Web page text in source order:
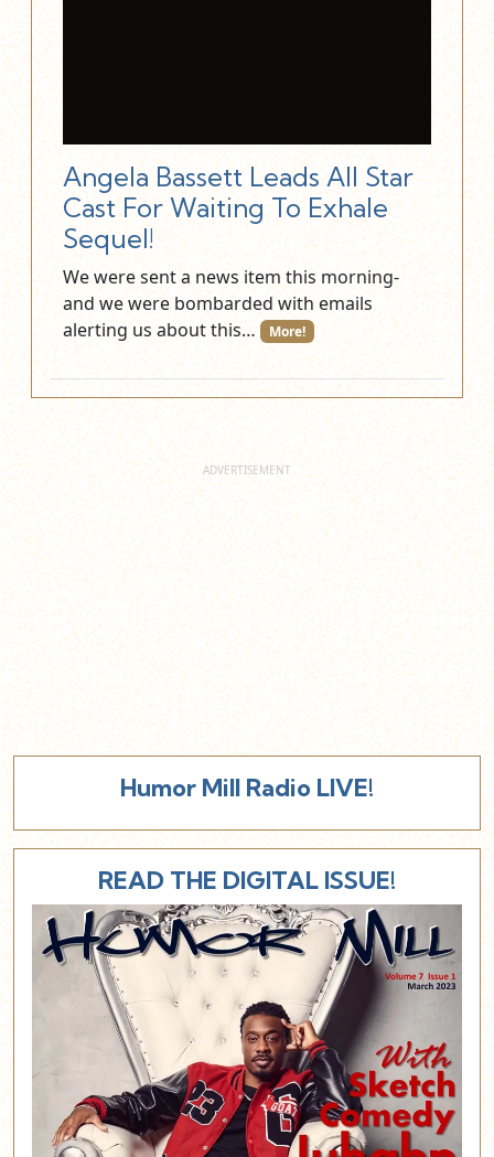
Angela Bassett Leads All Star
Cast For Waiting To Exhale
Sequel!
We were sent a news item this morning-
and we were bombarded with emails
alerting us about this… More!
Humor Mill Radio LIVE!
READ THE DIGITAL ISSUE!